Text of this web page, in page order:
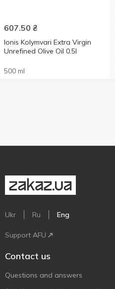
607.50 ₴
Ionis Kolymvari Extra Virgin
Unrefined Olive Oil 0.5l
500 ml
Ukr Ru Eng
Support AFU
Contact us
Questions and answers